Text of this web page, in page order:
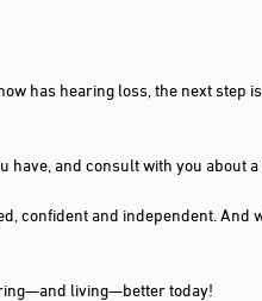
has hearing loss, the next step
and consult with you about
confident and independent.
living—better today!